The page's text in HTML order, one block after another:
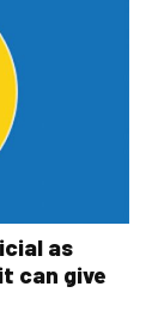
as
can give